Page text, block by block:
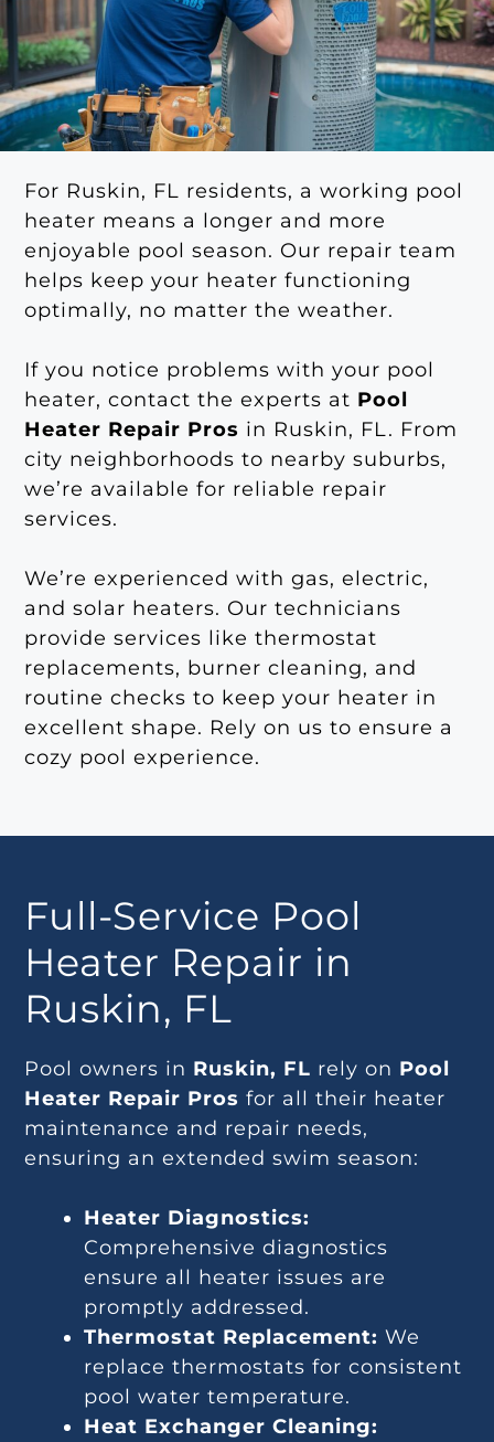
For Ruskin, FL residents, a working pool
heater means a longer and more
enjoyable pool season. Our repair team
helps keep your heater functioning
optimally, no matter the weather.
If you notice problems with your pool
heater, contact the experts at Pool
Heater Repair Pros in Ruskin, FL. From
city neighborhoods to nearby suburbs,
we’re available for reliable repair
services.
We’re experienced with gas, electric,
and solar heaters. Our technicians
provide services like thermostat
replacements, burner cleaning, and
routine checks to keep your heater in
excellent shape. Rely on us to ensure a
cozy pool experience.
Full-Service Pool
Heater Repair in
Ruskin, FL
Pool owners in Ruskin, FL rely on Pool
Heater Repair Pros for all their heater
maintenance and repair needs,
ensuring an extended swim season:
Heater Diagnostics:
Comprehensive diagnostics
ensure all heater issues are
promptly addressed.
Thermostat Replacement: We
replace thermostats for consistent
pool water temperature.
Heat Exchanger Cleaning: